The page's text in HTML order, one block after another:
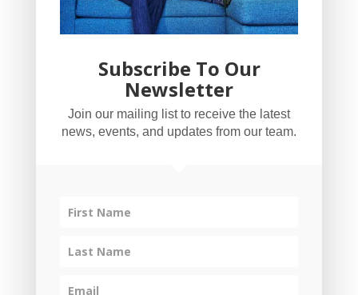
YogaBug Real Estate LLC
503-347-8551
Licensed in Oregon
Subscribe To Our
Newsletter
Join our mailing list to receive the latest
news, events, and updates from our team.